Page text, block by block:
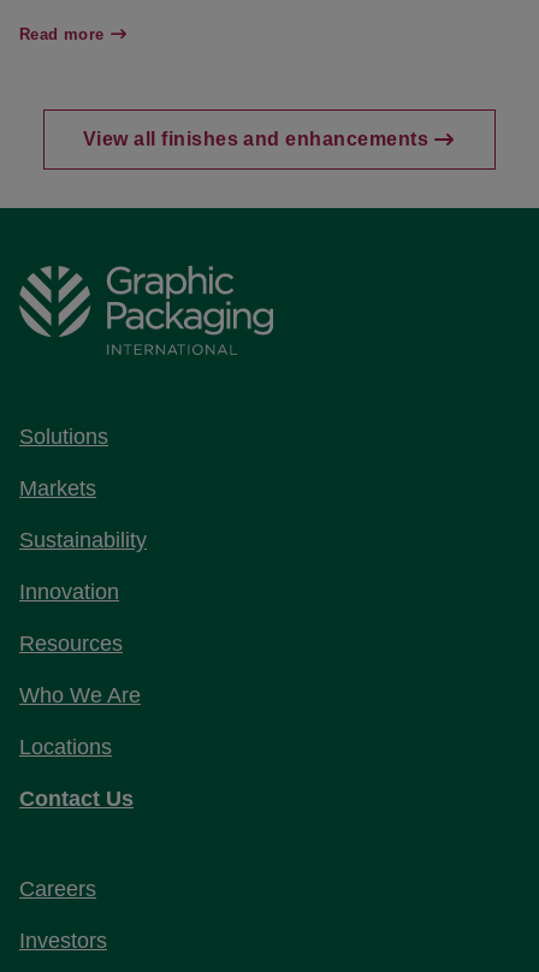
Read more
View all finishes and enhancements
Solutions
Markets
Sustainability
Innovation
Resources
Who We Are
Locations
Contact Us
Careers
Investors